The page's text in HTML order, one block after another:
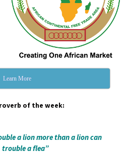
Learn More
of the week:
a lion more than a lion can
trouble a flea”